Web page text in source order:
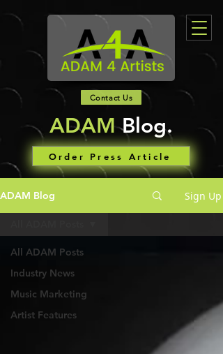
Contact Us
ADAMBlog.
Order Press Article
ADAM Blog Sign Up
All ADAM Posts
Industry News
Music Marketing
Artist Features